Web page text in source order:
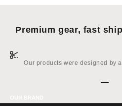
Premium gear, fast
Our products were designed by